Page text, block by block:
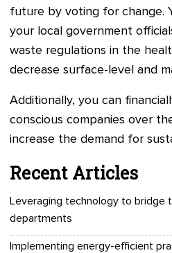
future by voting for change.
your local government
waste regulations in the
decrease surface-level and
Additionally, you can
conscious companies over
increase the demand for
Recent Articles
Leveraging technology to bridge
departments
Implementing energy-efficient